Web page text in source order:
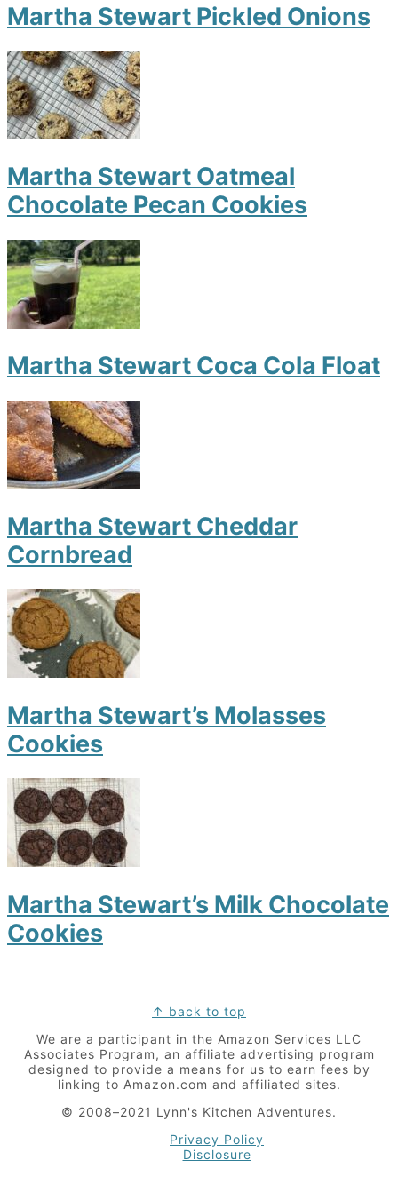
Martha Stewart Pickled Onions
Martha Stewart Oatmeal
Chocolate Pecan Cookies
Martha Stewart Coca Cola Float
Martha Stewart Cheddar
Cornbread
Martha Stewart’s Molasses
Cookies
Martha Stewart’s Milk Chocolate
Cookies
↑ back to top
We are a participant in the Amazon Services LLC
Associates Program, an affiliate advertising program
designed to provide a means for us to earn fees by
linking to Amazon.com and affiliated sites.
© 2008–2021 Lynn's Kitchen Adventures.
Privacy Policy
Disclosure